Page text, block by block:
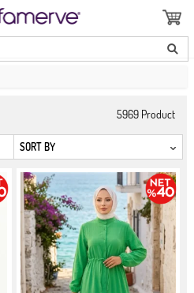
5969 Product